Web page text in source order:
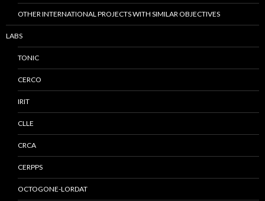
OTHER INTERNATIONAL PROJECTS WITH SIMILAR OBJECTIVES
LABS
TONIC
CERCO
IRIT
CLLE
CRCA
CERPPS
OCTOGONE-LORDAT